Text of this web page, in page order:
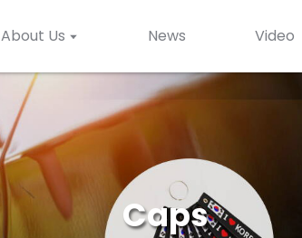
About Us News Video
Caps